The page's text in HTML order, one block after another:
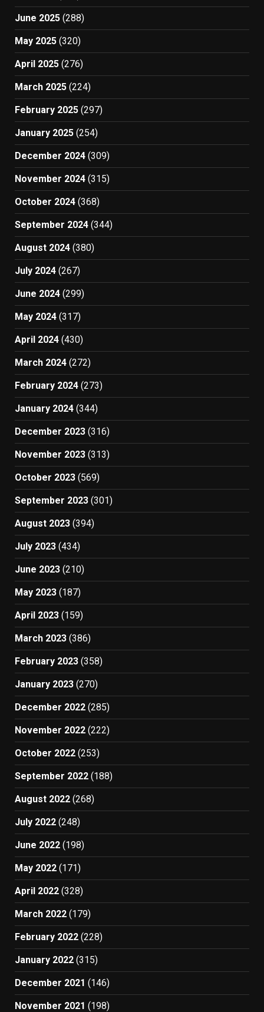
June 2025 (288)
May 2025 (320)
April 2025 (276)
March 2025 (224)
February 2025 (297)
January 2025 (254)
December 2024 (309)
November 2024 (315)
October 2024 (368)
September 2024 (344)
August 2024 (380)
July 2024 (267)
June 2024 (299)
May 2024 (317)
April 2024 (430)
March 2024 (272)
February 2024 (273)
January 2024 (344)
December 2023 (316)
November 2023 (313)
October 2023 (569)
September 2023 (301)
August 2023 (394)
July 2023 (434)
June 2023 (210)
May 2023 (187)
April 2023 (159)
March 2023 (386)
February 2023 (358)
January 2023 (270)
December 2022 (285)
November 2022 (222)
October 2022 (253)
September 2022 (188)
August 2022 (268)
July 2022 (248)
June 2022 (198)
May 2022 (171)
April 2022 (328)
March 2022 (179)
February 2022 (228)
January 2022 (315)
December 2021 (146)
November 2021 (198)